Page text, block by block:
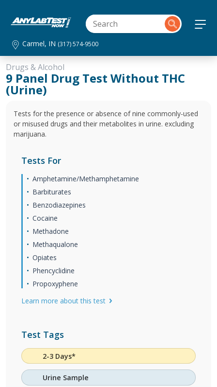
Carmel, IN (317) 574-9500
Drugs & Alcohol
9 Panel Drug Test Without THC
(Urine)
Tests for the presence or absence of nine commonly-used
or misused drugs and their metabolites in urine. excluding
marijuana.
Tests For
Amphetamine/Methamphetamine
Barbiturates
Benzodiazepines
Cocaine
Methadone
Methaqualone
Opiates
Phencyclidine
Propoxyphene
Learn more about this test
Test Tags
2-3 Days*
Urine Sample